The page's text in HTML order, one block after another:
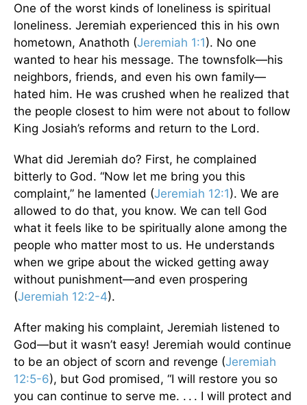
One of the worst kinds of loneliness is spiritual
loneliness. Jeremiah experienced this in his own
hometown, Anathoth (Jeremiah 1:1). No one
wanted to hear his message. The townsfolk—his
neighbors, friends, and even his own family—
hated him. He was crushed when he realized that
the people closest to him were not about to follow
King Josiah’s reforms and return to the Lord.
What did Jeremiah do? First, he complained
bitterly to God. “Now let me bring you this
complaint,” he lamented (Jeremiah 12:1). We are
allowed to do that, you know. We can tell God
what it feels like to be spiritually alone among the
people who matter most to us. He understands
when we gripe about the wicked getting away
without punishment—and even prospering
(Jeremiah 12:2-4).
After making his complaint, Jeremiah listened to
God—but it wasn’t easy! Jeremiah would continue
to be an object of scorn and revenge (Jeremiah
12:5-6), but God promised, “I will restore you so
you can continue to serve me. . . . I will protect and